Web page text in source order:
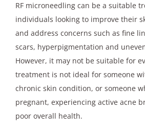
RF microneedling can be a suitable
individuals looking to improve their
and address concerns such as fine
scars, hyperpigmentation and
However, it may not be suitable for
treatment is not ideal for someone
chronic skin condition, or someone
pregnant, experiencing active acne
poor overall health.